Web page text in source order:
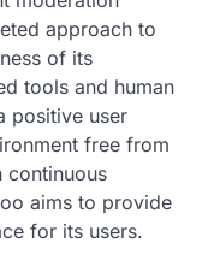
approach to
of its
tools and human
positive user
free from
continuous
aims to provide
for its users.